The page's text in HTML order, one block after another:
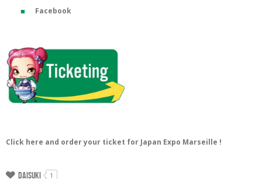
Facebook
Click here and order your ticket for Japan Expo Marseille !
Daisuki 1